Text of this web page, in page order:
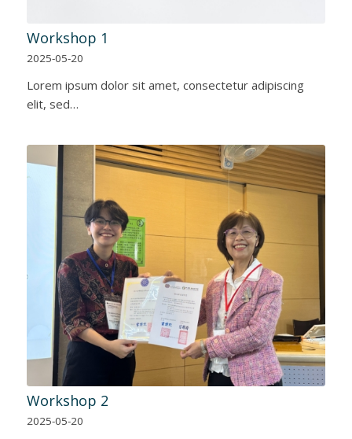
Workshop 1
2025-05-20
Lorem ipsum dolor sit amet, consectetur adipiscing
elit, sed…
Workshop 2
2025-05-20